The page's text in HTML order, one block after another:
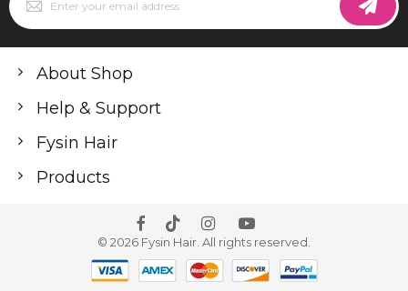
Up
for
Newsletter:
About Shop
Help & Support
Fysin Hair
Products
© 2026 Fysin Hair. All rights reserved.